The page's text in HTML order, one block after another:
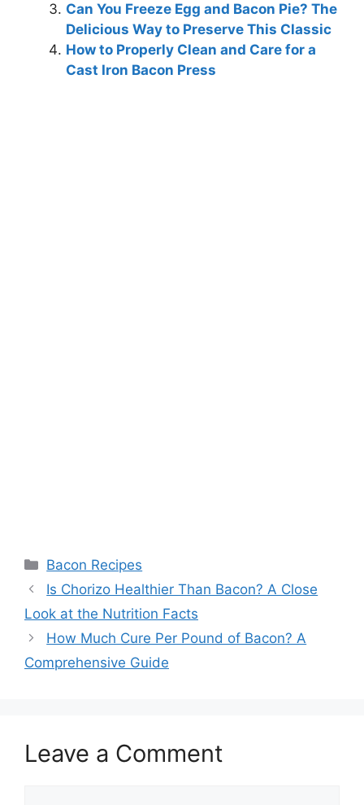
Can You Freeze Egg and Bacon Pie? The
Delicious Way to Preserve This Classic
How to Properly Clean and Care for a
Cast Iron Bacon Press
Categories
Bacon Recipes
Post
navigation
Is Chorizo Healthier Than Bacon? A Close
Look at the Nutrition Facts
How Much Cure Per Pound of Bacon? A
Comprehensive Guide
Leave a Comment